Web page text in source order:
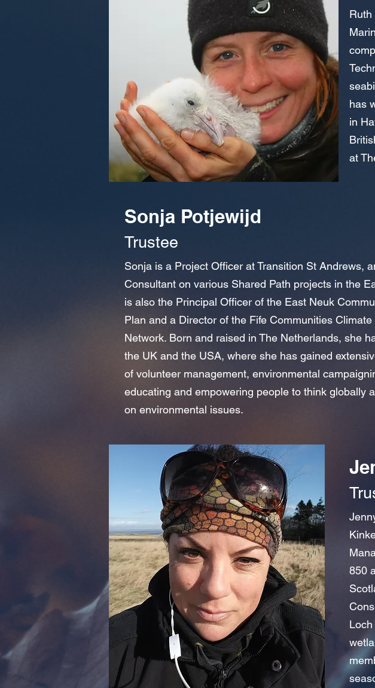
Ruth
has
in
at
Sonja Potjewijd
Trustee
Sonja is a Project Officer at Transition St Andrews,
Consultant on various Shared Path projects in the
is also the Principal Officer of the East Neuk
Plan and a Director of the Fife Communities Climate
Network. Born and raised in The Netherlands, she
the UK and the USA, where she has gained
of volunteer management, environmental
educating and empowering people to think globally
on environmental issues.
850